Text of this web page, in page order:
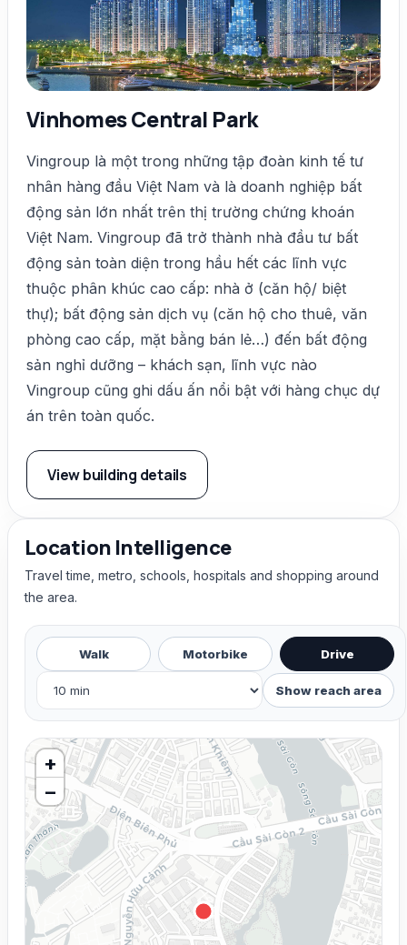
Vinhomes Central Park
Vingroup là một trong những tập đoàn kinh tế tư
nhân hàng đầu Việt Nam và là doanh nghiệp bất
động sản lớn nhất trên thị trường chứng khoán
Việt Nam. Vingroup đã trở thành nhà đầu tư bất
động sản toàn diện trong hầu hết các lĩnh vực
thuộc phân khúc cao cấp: nhà ở (căn hộ/ biệt
thự); bất động sản dịch vụ (căn hộ cho thuê, văn
phòng cao cấp, mặt bằng bán lẻ…) đến bất động
sản nghỉ dưỡng – khách sạn, lĩnh vực nào
Vingroup cũng ghi dấu ấn nổi bật với hàng chục dự
án trên toàn quốc.
View building details
Location Intelligence
Travel time, metro, schools, hospitals and shopping around
the area.
Walk Motorbike Drive
Show reach area
+
−